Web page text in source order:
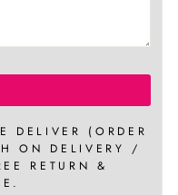
DELIVER (ORDER
ON DELIVERY /
RETURN &